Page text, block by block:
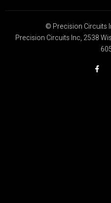
© Precision Circuits
Precision Circuits Inc, 2538